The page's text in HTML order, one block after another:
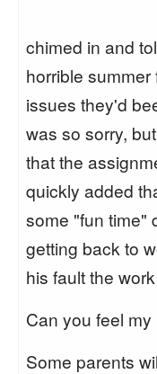
chimed in and
horrible
issues they'd
was so sorry,
that the
quickly added
some "fun time"
getting back to
his fault the
Can you feel my
Some parents